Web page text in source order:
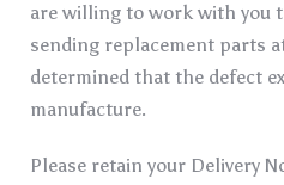
are willing to work with you
sending replacement parts
determined that the defect
manufacture.
Please retain your Delivery